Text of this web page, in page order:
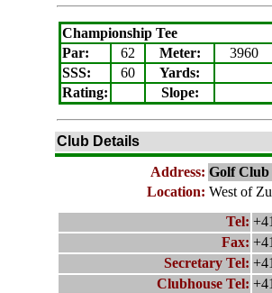
Championship Tee
Par:
62 Meter:
3960
SSS:
60
Yards:
Rating: Slope:
Club Details
Address: Golf
Location: West of
Tel:
Fax:
Secretary Tel:
Clubhouse Tel: